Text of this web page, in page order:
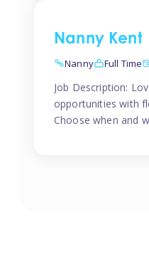
Nanny Kent
Nanny Full Time
Job Description:
opportunities with
Choose when and